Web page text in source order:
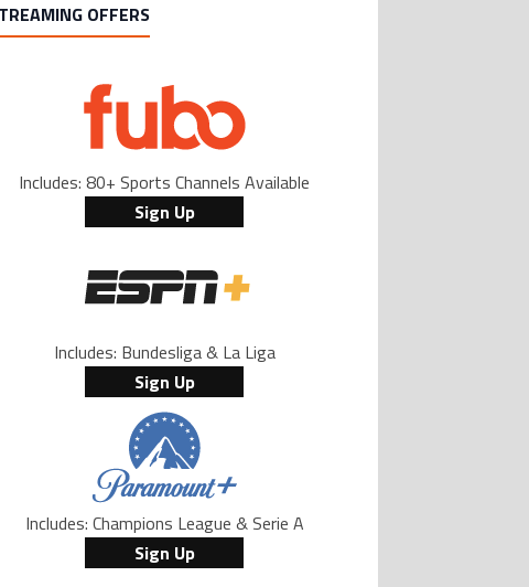
OFFERS
Includes: 80+ Sports Channels Available
Sign Up
Includes: Bundesliga & La Liga
Sign Up
Includes: Champions League & Serie A
Sign Up